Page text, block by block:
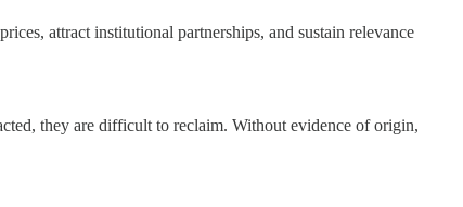
attract institutional partnerships, and sustain relevance
they are difficult to reclaim. Without evidence of origin,